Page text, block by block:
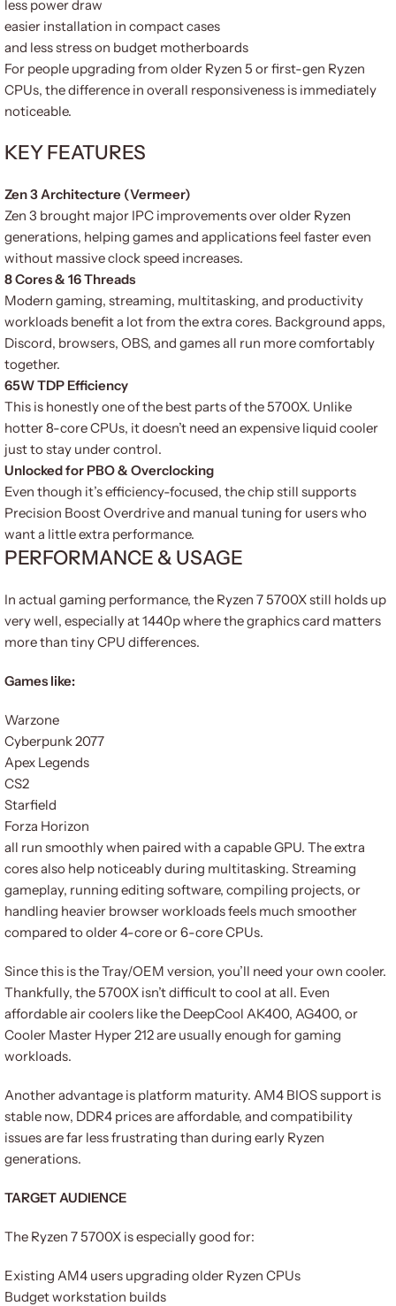
less power draw
easier installation in compact cases
and less stress on budget motherboards
For people upgrading from older Ryzen 5 or first-gen Ryzen
CPUs, the difference in overall responsiveness is immediately
noticeable.
KEY FEATURES
Zen 3 Architecture (Vermeer)
Zen 3 brought major IPC improvements over older Ryzen
generations, helping games and applications feel faster even
without massive clock speed increases.
8 Cores & 16 Threads
Modern gaming, streaming, multitasking, and productivity
workloads benefit a lot from the extra cores. Background apps,
Discord, browsers, OBS, and games all run more comfortably
together.
65W TDP Efficiency
This is honestly one of the best parts of the 5700X. Unlike
hotter 8-core CPUs, it doesn’t need an expensive liquid cooler
just to stay under control.
Unlocked for PBO & Overclocking
Even though it’s efficiency-focused, the chip still supports
Precision Boost Overdrive and manual tuning for users who
want a little extra performance.
PERFORMANCE & USAGE
In actual gaming performance, the Ryzen 7 5700X still holds up
very well, especially at 1440p where the graphics card matters
more than tiny CPU differences.
Games like:
Warzone
Cyberpunk 2077
Apex Legends
CS2
Starfield
Forza Horizon
all run smoothly when paired with a capable GPU. The extra
cores also help noticeably during multitasking. Streaming
gameplay, running editing software, compiling projects, or
handling heavier browser workloads feels much smoother
compared to older 4-core or 6-core CPUs.
Since this is the Tray/OEM version, you’ll need your own cooler.
Thankfully, the 5700X isn’t difficult to cool at all. Even
affordable air coolers like the DeepCool AK400, AG400, or
Cooler Master Hyper 212 are usually enough for gaming
workloads.
Another advantage is platform maturity. AM4 BIOS support is
stable now, DDR4 prices are affordable, and compatibility
issues are far less frustrating than during early Ryzen
generations.
TARGET AUDIENCE
The Ryzen 7 5700X is especially good for:
Existing AM4 users upgrading older Ryzen CPUs
Budget workstation builds